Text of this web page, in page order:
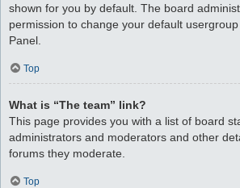
shown for you by default. The board
permission to change your default
Panel.
Top
What is “The team” link?
This page provides you with a list of board
administrators and moderators and other
forums they moderate.
Top